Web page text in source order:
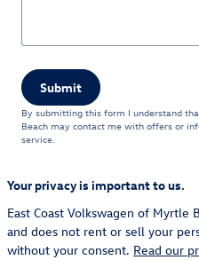
Submit
By submitting this form I understand
Beach may contact me with offers or
service.
Your privacy is important to us.
East Coast Volkswagen of Myrtle
and does not rent or sell your
without your consent. Read our